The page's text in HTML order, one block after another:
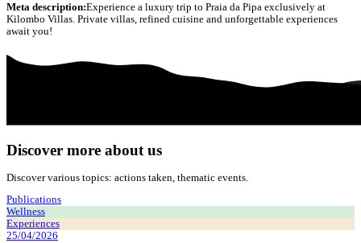
Meta description:Experience a luxury trip to Praia da Pipa exclusively at
Kilombo Villas. Private villas, refined cuisine and unforgettable experiences
await you!
Discover more about us
Discover various topics: actions taken, thematic events.
Publications
Wellness
Experiences
25/04/2026